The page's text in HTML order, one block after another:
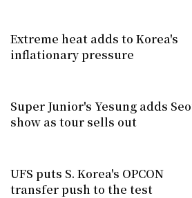
Extreme heat adds to Korea's
inflationary pressure
Super Junior's Yesung adds
show as tour sells out
UFS puts S. Korea's OPCON
transfer push to the test